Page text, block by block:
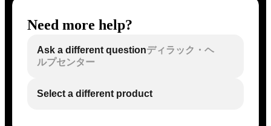
Need more help?
Ask a different questionディラック・ヘ
ルプセンター
Select a different product